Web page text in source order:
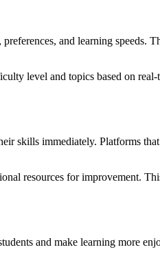
and learning speeds.
level and topics based on
skills immediately. Platforms
resources for improvement.
and make learning more